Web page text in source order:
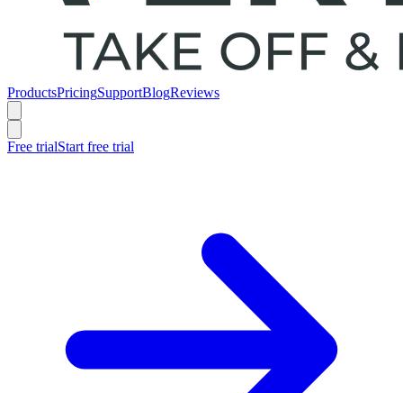
ProductsPricingSupportBlogReviews
Free trialStart free trial